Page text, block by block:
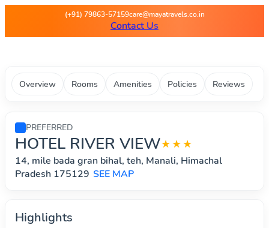
Maya Travels - Best deals
(+91) 79863-57159care@mayatravels.co.in
Contact Us
Overview Rooms Amenities Policies Reviews
PREFERRED
HOTEL RIVER VIEW★★★
14, mile bada gran bihal, teh, Manali, Himachal
Pradesh 175129 SEE MAP
Highlights